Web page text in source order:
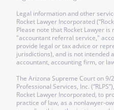
Legal information and other
Rocket Lawyer Incorporated
Please note that Rocket Lawyer
"accountant referral service,"
provide legal or tax advice or
jurisdictions), and is not intended
accountant, accounting firm, or
The Arizona Supreme Court on
Professional Services, Inc.
Rocket Lawyer Incorporated, to
practice of law, as a nonlawyer-